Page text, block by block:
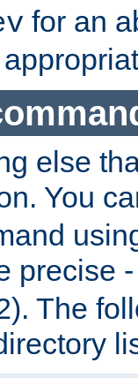
for an
else
You
precise
The